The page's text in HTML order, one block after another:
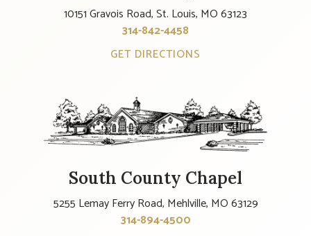
10151 Gravois Road, St. Louis, MO 63123
314-842-4458
GET DIRECTIONS
South County Chapel
5255 Lemay Ferry Road, Mehlville, MO 63129
314-894-4500